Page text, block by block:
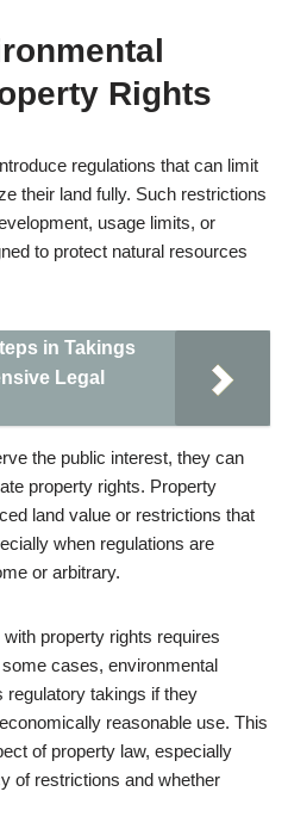
Rights
regulations that can limit
their land fully. Such restrictions
usage limits, or
to protect natural resources
in Takings
Legal
the public interest, they can
property rights. Property
land value or restrictions that
when regulations are
or arbitrary.
property rights requires
cases, environmental
regulatory takings if they
reasonable use. This
of property law, especially
of restrictions and whether